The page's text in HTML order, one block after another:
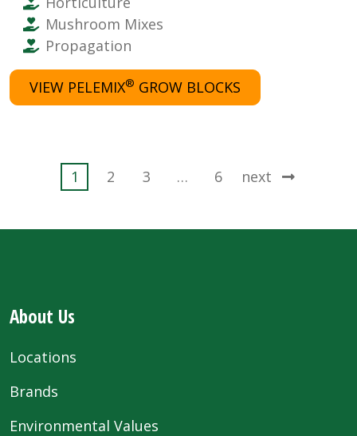
Mushroom Mixes
Propagation
VIEW PELEMIX® GROW BLOCKS
pagination
1 2 3 … 6 next
About Us
Locations
Brands
Environmental Values